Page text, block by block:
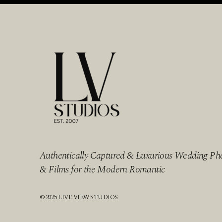
Authentically Captured & Luxurious Wedding
& Films for the Modern Romantic
© 2025 LIVE VIEW STUDIOS